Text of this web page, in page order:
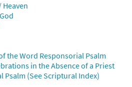
Heaven
the Word Responsorial Psalm
in the Absence of a Priest
Psalm (See Scriptural Index)